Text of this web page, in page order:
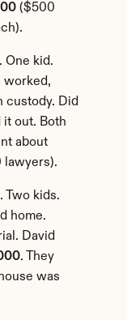
($500
One kid.
worked,
custody. Did
out. Both
lawyers).
Two kids.
home.
David
. They
was